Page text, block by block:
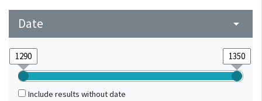
Date arrow_drop_down
Include results without date